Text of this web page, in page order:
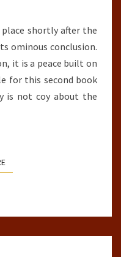
place shortly after the
ominous conclusion.
it is a peace built on
for this second book
is not coy about the
READ MORE